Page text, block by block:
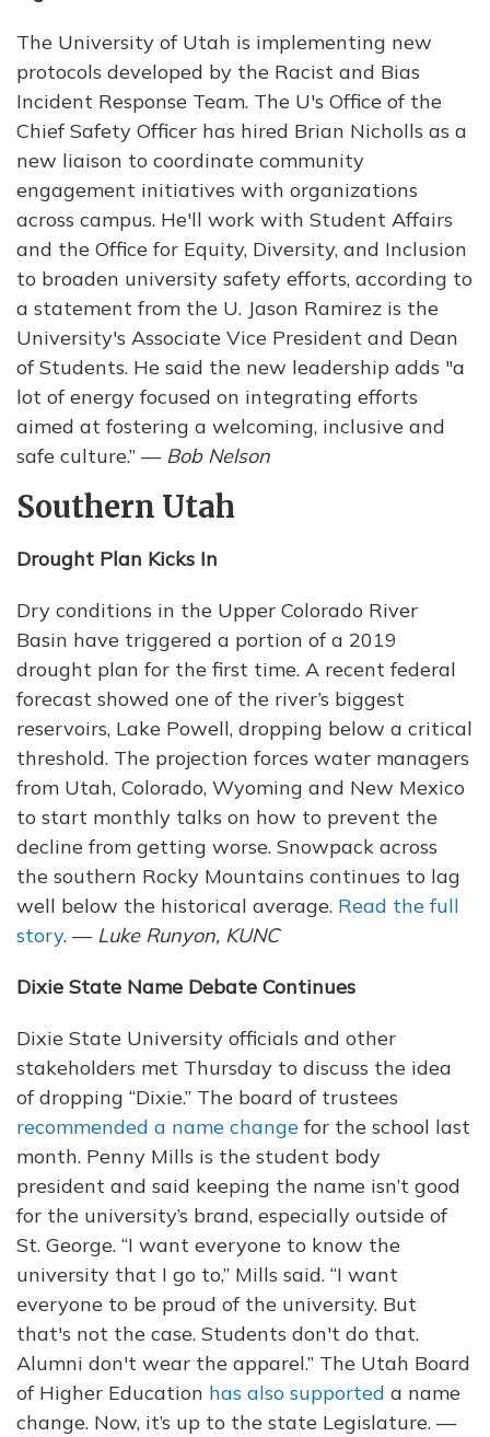
The University of Utah is implementing new
protocols developed by the Racist and Bias
Incident Response Team. The U's Office of the
Chief Safety Officer has hired Brian Nicholls as a
new liaison to coordinate community
engagement initiatives with organizations
across campus. He'll work with Student Affairs
and the Office for Equity, Diversity, and Inclusion
to broaden university safety efforts, according to
a statement from the U. Jason Ramirez is the
University's Associate Vice President and Dean
of Students. He said the new leadership adds "a
lot of energy focused on integrating efforts
aimed at fostering a welcoming, inclusive and
safe culture.” — Bob Nelson
Southern Utah
Drought Plan Kicks In
Dry conditions in the Upper Colorado River
Basin have triggered a portion of a 2019
drought plan for the first time. A recent federal
forecast showed one of the river’s biggest
reservoirs, Lake Powell, dropping below a critical
threshold. The projection forces water managers
from Utah, Colorado, Wyoming and New Mexico
to start monthly talks on how to prevent the
decline from getting worse. Snowpack across
the southern Rocky Mountains continues to lag
well below the historical average. Read the full
story. — Luke Runyon, KUNC
Dixie State Name Debate Continues
Dixie State University officials and other
stakeholders met Thursday to discuss the idea
of dropping “Dixie.” The board of trustees
recommended a name change for the school last
month. Penny Mills is the student body
president and said keeping the name isn’t good
for the university’s brand, especially outside of
St. George. “I want everyone to know the
university that I go to,” Mills said. “I want
everyone to be proud of the university. But
that's not the case. Students don't do that.
Alumni don't wear the apparel.” The Utah Board
of Higher Education has also supported a name
change. Now, it’s up to the state Legislature. —